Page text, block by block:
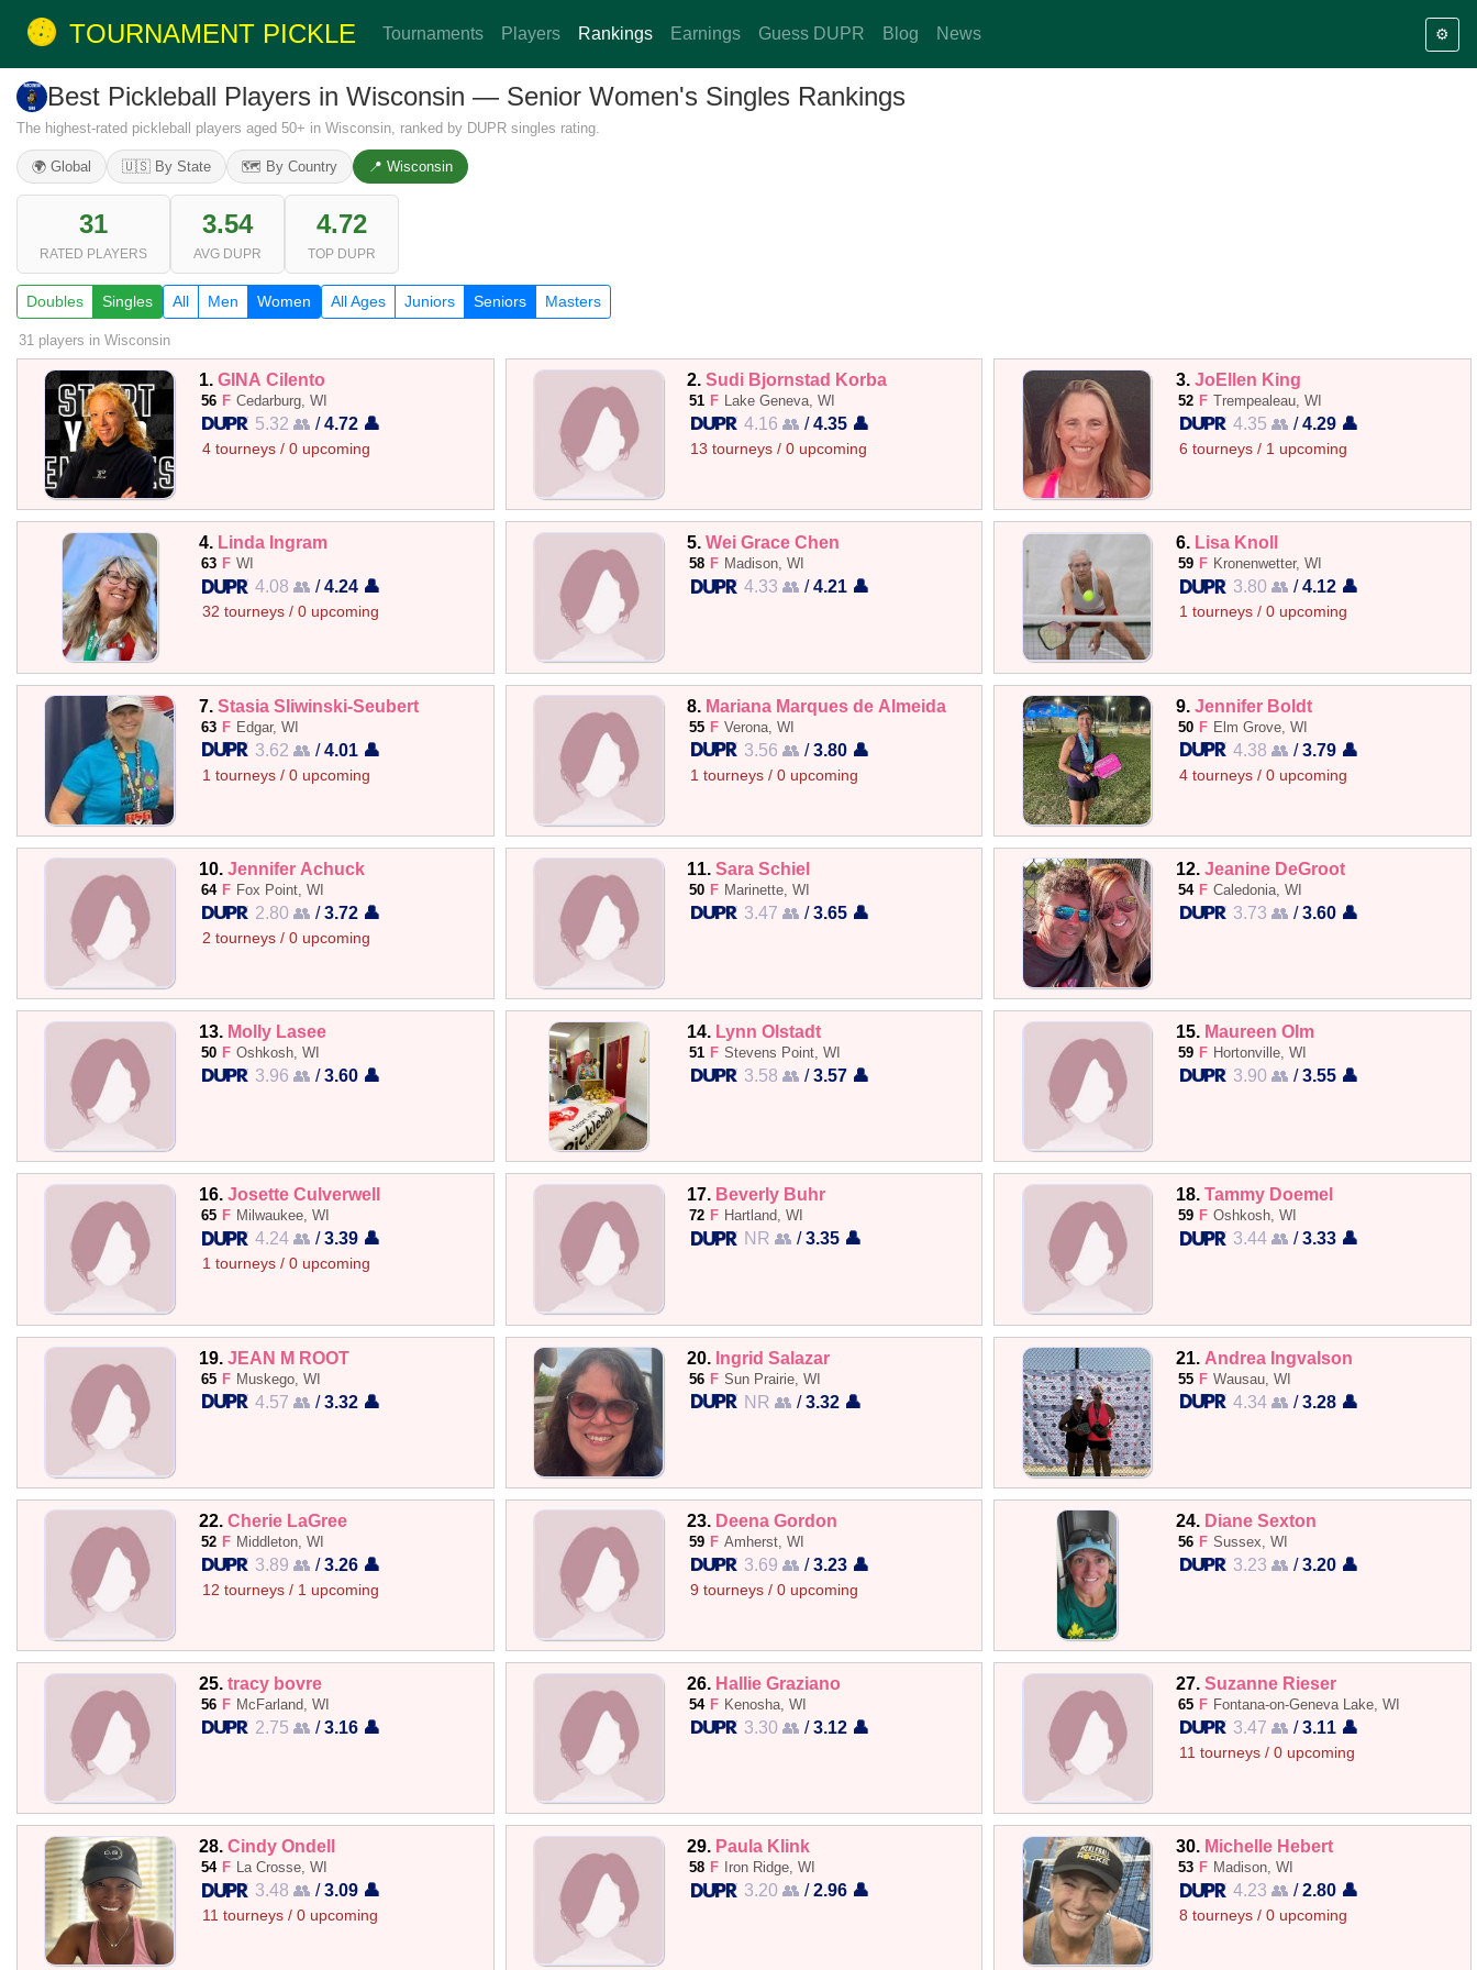
TOURNAMENT PICKLE Tournaments Players Rankings Earnings Guess DUPR Blog News ⚙️
Best Pickleball Players in Wisconsin — Senior Women's Singles Rankings
The highest-rated pickleball players aged 50+ in Wisconsin, ranked by DUPR singles rating.
🌍 Global 🇺🇸 By State 🗺️ By Country 📍 Wisconsin
31
RATED PLAYERS
3.54
AVG DUPR
4.72
TOP DUPR
Doubles Singles All Men Women All Ages Juniors Seniors Masters
31 players in Wisconsin
1. GINA Cilento
56 F Cedarburg, WI
5.32 👥 /4.72 👤
4 tourneys / 0 upcoming
2.Sudi Bjornstad Korba
51 F Lake Geneva, WI
4.16 👥 /4.35 👤
13 tourneys / 0 upcoming
3.JoEllen King
52 F Trempealeau, WI
4.35 👥 /4.29 👤
6 tourneys / 1 upcoming
4. Linda Ingram
63 F WI
4.08 👥 /4.24 👤
32 tourneys / 0 upcoming
5.Wei Grace Chen
58 F Madison, WI
4.33 👥 /4.21 👤
6. Lisa Knoll
59 F Kronenwetter, WI
3.80 👥 /4.12 👤
1 tourneys / 0 upcoming
7. Stasia Sliwinski-Seubert
63 F Edgar, WI
3.62 👥 /4.01 👤
1 tourneys / 0 upcoming
8. Mariana Marques de Almeida
55 F Verona, WI
3.56 👥 /3.80 👤
1 tourneys / 0 upcoming
9.Jennifer Boldt
50 F Elm Grove, WI
4.38 👥 /3.79 👤
4 tourneys / 0 upcoming
10. Jennifer Achuck
64 F Fox Point, WI
2.80 👥 /3.72 👤
2 tourneys / 0 upcoming
11.Sara Schiel
50 F Marinette, WI
3.47 👥 /3.65 👤
12.Jeanine DeGroot
54 F Caledonia, WI
3.73 👥 /3.60 👤
13. Molly Lasee
50 F Oshkosh, WI
3.96 👥 /3.60 👤
14. Lynn Olstadt
51 F Stevens Point, WI
3.58 👥 /3.57 👤
15. Maureen Olm
59 F Hortonville, WI
3.90 👥 /3.55 👤
16. Josette Culverwell
65 F Milwaukee, WI
4.24 👥 /3.39 👤
1 tourneys / 0 upcoming
17. Beverly Buhr
72 F Hartland, WI
NR 👥 /3.35 👤
18.Tammy Doemel
59 F Oshkosh, WI
3.44 👥 /3.33 👤
19. JEAN M ROOT
65 F Muskego, WI
4.57 👥 /3.32 👤
20. Ingrid Salazar
56 F Sun Prairie, WI
NR 👥 /3.32 👤
21. Andrea Ingvalson
55 F Wausau, WI
4.34 👥 /3.28 👤
22. Cherie LaGree
52 F Middleton, WI
3.89 👥 /3.26 👤
12 tourneys / 1 upcoming
23. Deena Gordon
59 F Amherst, WI
3.69 👥 /3.23 👤
9 tourneys / 0 upcoming
24. Diane Sexton
56 F Sussex, WI
3.23 👥 /3.20 👤
25. tracy bovre
56 F McFarland, WI
2.75 👥 /3.16 👤
26. Hallie Graziano
54 F Kenosha, WI
3.30 👥 /3.12 👤
27.Suzanne Rieser
65 F Fontana-on-Geneva Lake, WI
3.47 👥 /3.11 👤
11 tourneys / 0 upcoming
28. Cindy Ondell
54 F La Crosse, WI
3.48 👥 /3.09 👤
11 tourneys / 0 upcoming
29. Paula Klink
58 F Iron Ridge, WI
3.20 👥 /2.96 👤
30. Michelle Hebert
53 F Madison, WI
4.23 👥 /2.80 👤
8 tourneys / 0 upcoming